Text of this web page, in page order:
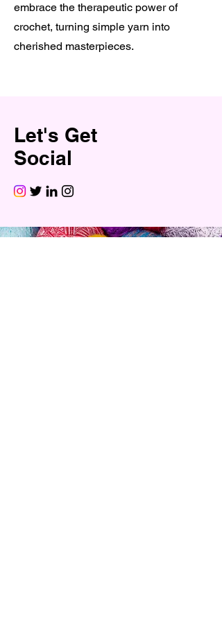
embrace the therapeutic power of
crochet, turning simple yarn into
cherished masterpieces.
Let's Get
Social